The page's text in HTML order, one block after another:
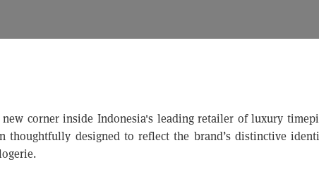
corner inside Indonesia's leading retailer of luxury
thoughtfully designed to reflect the brand’s distinctive